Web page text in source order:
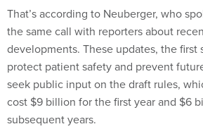
That’s according to Neuberger, who
the same call with reporters about
developments. These updates, the first
protect patient safety and prevent
seek public input on the draft rules,
cost $9 billion for the first year and $6
subsequent years.